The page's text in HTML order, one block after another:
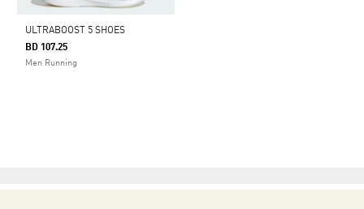
ULTRABOOST 5 SHOES
BD 107.25
Men Running